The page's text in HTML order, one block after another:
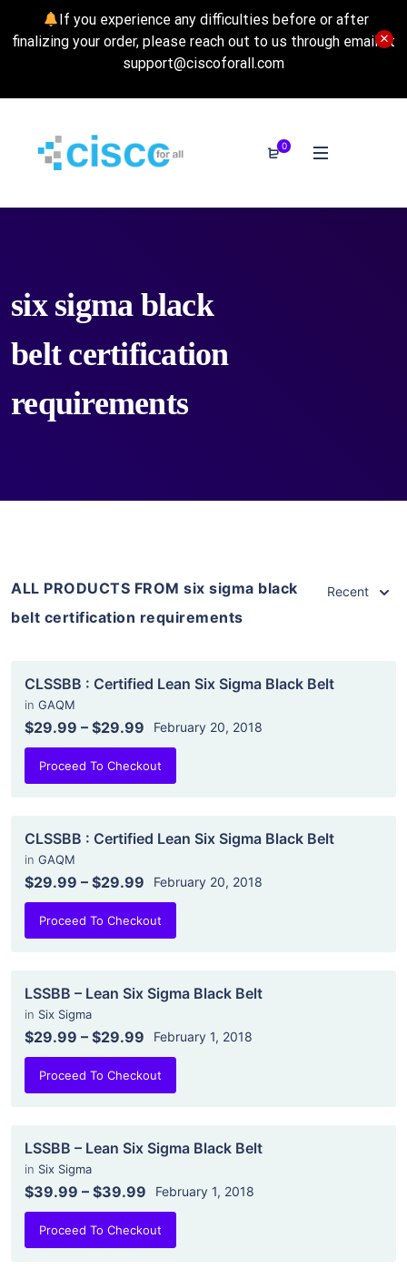
If you experience any difficulties before or after
finalizing your order, please reach out to us through email at
support@ciscoforall.com
0
six sigma black
belt certification
requirements
ALL PRODUCTS FROM six sigma black
belt certification requirements
Recent
CLSSBB : Certified Lean Six Sigma Black Belt
in GAQM
$29.99 – $29.99 February 20, 2018
Proceed To Checkout
CLSSBB : Certified Lean Six Sigma Black Belt
in GAQM
$29.99 – $29.99 February 20, 2018
Proceed To Checkout
LSSBB – Lean Six Sigma Black Belt
in Six Sigma
$29.99 – $29.99 February 1, 2018
Proceed To Checkout
LSSBB – Lean Six Sigma Black Belt
in Six Sigma
$39.99 – $39.99 February 1, 2018
Proceed To Checkout